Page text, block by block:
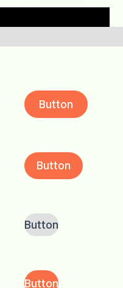
Button
Button
Button
Button